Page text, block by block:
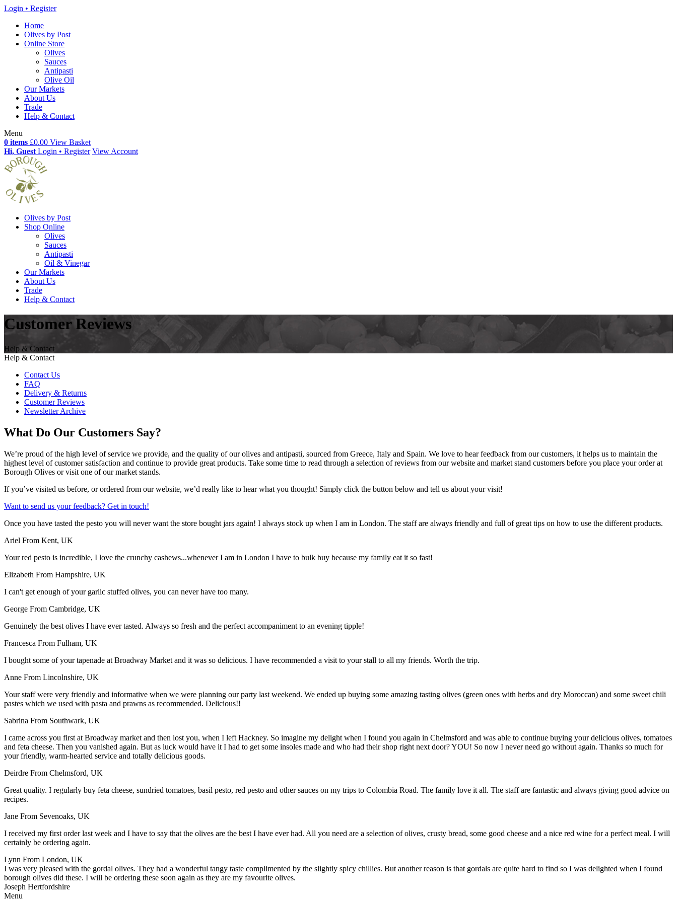
Login • Register
Home
Olives by Post
Online Store
Olives
Sauces
Antipasti
Olive Oil
Our Markets
About Us
Trade
Help & Contact
Menu
0 items £0.00 View Basket
Hi, Guest Login • Register View Account
Olives by Post
Shop Online
Olives
Sauces
Antipasti
Oil & Vinegar
Our Markets
About Us
Trade
Help & Contact
Customer Reviews
Help & Contact
Help & Contact
Contact Us
FAQ
Delivery & Returns
Customer Reviews
Newsletter Archive
What Do Our Customers Say?
We’re proud of the high level of service we provide, and the quality of our olives and antipasti, sourced from Greece, Italy and Spain. We love to hear feedback from our customers, it helps us to maintain the
highest level of customer satisfaction and continue to provide great products. Take some time to read through a selection of reviews from our website and market stand customers before you place your order at
Borough Olives or visit one of our market stands.
If you’ve visited us before, or ordered from our website, we’d really like to hear what you thought! Simply click the button below and tell us about your visit!
Want to send us your feedback? Get in touch!
Once you have tasted the pesto you will never want the store bought jars again! I always stock up when I am in London. The staff are always friendly and full of great tips on how to use the different products.
Ariel From Kent, UK
Your red pesto is incredible, I love the crunchy cashews...whenever I am in London I have to bulk buy because my family eat it so fast!
Elizabeth From Hampshire, UK
I can't get enough of your garlic stuffed olives, you can never have too many.
George From Cambridge, UK
Genuinely the best olives I have ever tasted. Always so fresh and the perfect accompaniment to an evening tipple!
Francesca From Fulham, UK
I bought some of your tapenade at Broadway Market and it was so delicious. I have recommended a visit to your stall to all my friends. Worth the trip.
Anne From Lincolnshire, UK
Your staff were very friendly and informative when we were planning our party last weekend. We ended up buying some amazing tasting olives (green ones with herbs and dry Moroccan) and some sweet chili
pastes which we used with pasta and prawns as recommended. Delicious!!
Sabrina From Southwark, UK
I came across you first at Broadway market and then lost you, when I left Hackney. So imagine my delight when I found you again in Chelmsford and was able to continue buying your delicious olives, tomatoes
and feta cheese. Then you vanished again. But as luck would have it I had to get some insoles made and who had their shop right next door? YOU! So now I never need go without again. Thanks so much for
your friendly, warm-hearted service and totally delicious goods.
Deirdre From Chelmsford, UK
Great quality. I regularly buy feta cheese, sundried tomatoes, basil pesto, red pesto and other sauces on my trips to Colombia Road. The family love it all. The staff are fantastic and always giving good advice on
recipes.
Jane From Sevenoaks, UK
I received my first order last week and I have to say that the olives are the best I have ever had. All you need are a selection of olives, crusty bread, some good cheese and a nice red wine for a perfect meal. I will
certainly be ordering again.
Lynn From London, UK
I was very pleased with the gordal olives. They had a wonderful tangy taste complimented by the slightly spicy chillies. But another reason is that gordals are quite hard to find so I was delighted when I found
borough olives did these. I will be ordering these soon again as they are my favourite olives.
Joseph Hertfordshire
Menu